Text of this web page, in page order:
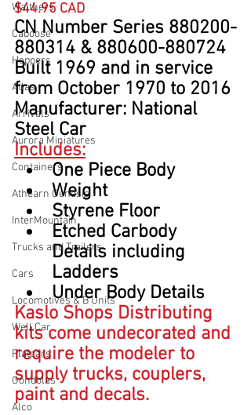
Walthers
Caboose
Hoppers
Atlas
Arrivals
Aurora Miniatures
Containers
Athearn Genesis
InterMountain
Trucks and Trailers
Cars
Locomotives & B Units
Well Car
Flatcars
Gondolas
Alco
$44.95 CAD
CN Number Series 880200-
880314 & 880600-880724
Built 1969 and in service
from October 1970 to 2016
Manufacturer: National
Steel Car
Includes:
One Piece Body
Weight
Styrene Floor
Etched Carbody
Details including
Ladders
Under Body Details
Kaslo Shops Distributing
kits come undecorated and
require the modeler to
supply trucks, couplers,
paint and decals.